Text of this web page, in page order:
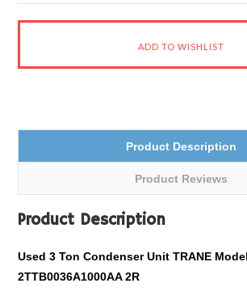
Product Description
Product Reviews
Product Description
Used 3 Ton Condenser Unit TRANE Model
2TTB0036A1000AA 2R